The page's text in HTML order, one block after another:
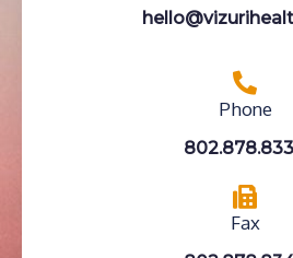
Phone
Fax